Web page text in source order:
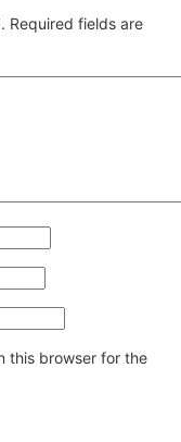
Required fields are
this browser for the